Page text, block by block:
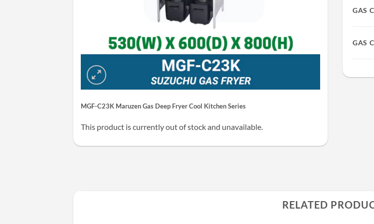
MGF-C23K Maruzen Gas Deep Fryer Cool Kitchen Series
This product is currently out of stock and unavailable.
GAS
GAS
RELATED